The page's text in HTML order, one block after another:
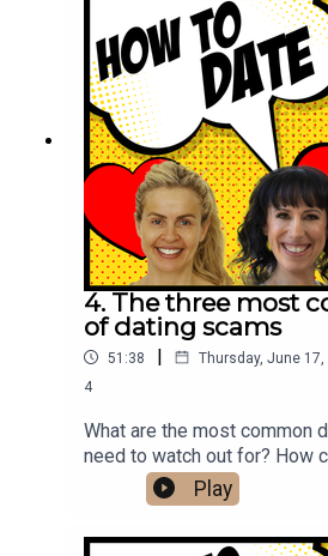
4. The three most
of dating scams
51:38 | Thursday, June 17,
4
What are the most common
need to watch out for? How
spotting fake profiles? What
psychological principles that
Play